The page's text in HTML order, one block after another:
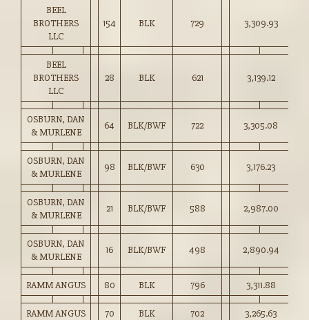
BEEL
BROTHERS
LLC
154 BLK 729 3,309.93
BEEL
BROTHERS
LLC
28 BLK 621 3,139.12
OSBURN, DAN
& MURLENE
64 BLK/BWF 722 3,305.08
OSBURN, DAN
& MURLENE
98 BLK/BWF 630 3,176.23
OSBURN, DAN
& MURLENE
21 BLK/BWF 588 2,987.00
OSBURN, DAN
& MURLENE
16 BLK/BWF 498 2,890.94
RAMM ANGUS 80 BLK 796 3,311.88
RAMM ANGUS 70 BLK 702 3,265.63